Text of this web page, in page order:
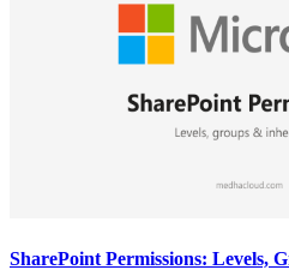
SharePoint Permissions: Levels,